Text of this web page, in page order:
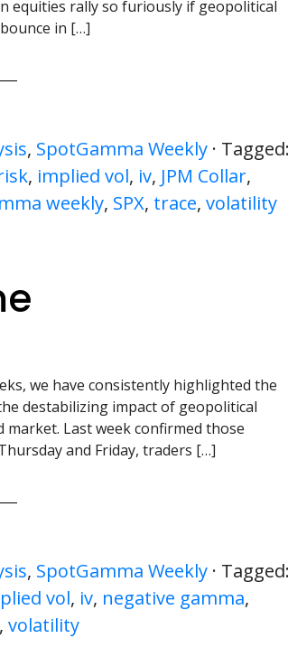
equities rally so furiously if geopolitical
in […]
, SpotGamma Weekly ·
, implied vol, iv, JPM Collar,
weekly, SPX, trace,volatility
we have consistently highlighted the
destabilizing impact of geopolitical
Last week confirmed those
and Friday, traders […]
, SpotGamma Weekly ·
vol, iv, negative gamma,
,volatility